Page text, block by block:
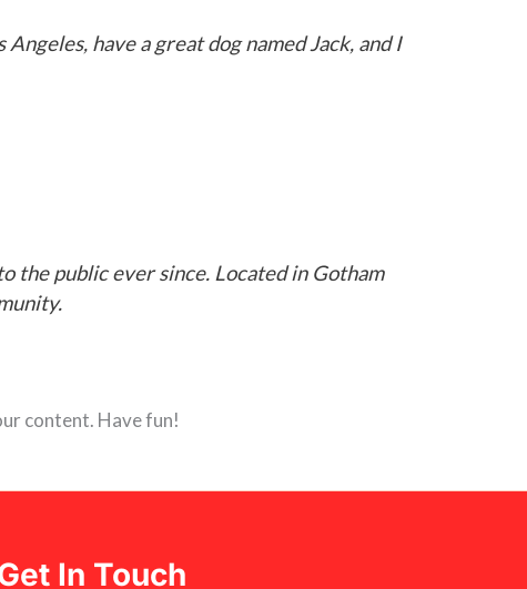
have a great dog named Jack, and I
the public ever since. Located in Gotham
content. Have fun!
In Touch